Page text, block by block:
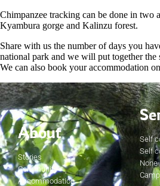
Chimpanzee tracking can be done in two
Kyambura gorge and Kalinzu forest.
Share with us the number of days you
national park and we will put together
We can also book your accommodation
About
Stories
Community
Accommodation
Self
Self